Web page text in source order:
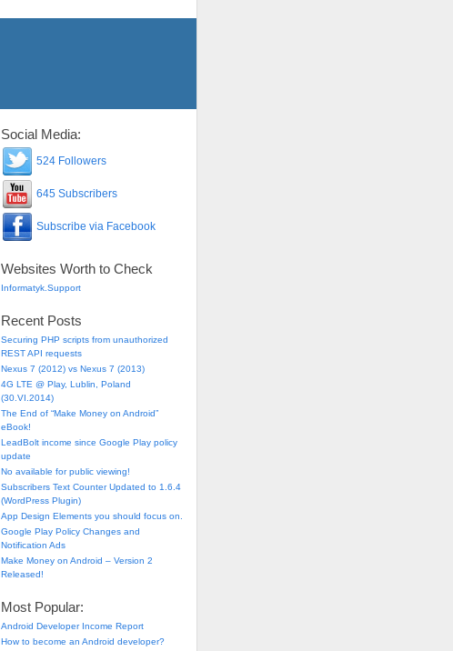
Social Media:
524 Followers
645 Subscribers
Subscribe via Facebook
Websites Worth to Check
Informatyk.Support
Recent Posts
Securing PHP scripts from unauthorized
REST API requests
Nexus 7 (2012) vs Nexus 7 (2013)
4G LTE @ Play, Lublin, Poland
(30.VI.2014)
The End of “Make Money on Android”
eBook!
LeadBolt income since Google Play policy
update
No available for public viewing!
Subscribers Text Counter Updated to 1.6.4
(WordPress Plugin)
App Design Elements you should focus on.
Google Play Policy Changes and
Notification Ads
Make Money on Android – Version 2
Released!
Most Popular:
Android Developer Income Report
How to become an Android developer?